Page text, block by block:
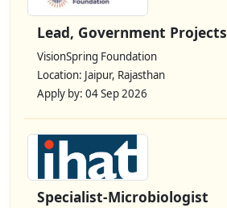
Lead, Government Projects
VisionSpring Foundation
Location: Jaipur, Rajasthan
Apply by: 04 Sep 2026
Specialist-Microbiologist